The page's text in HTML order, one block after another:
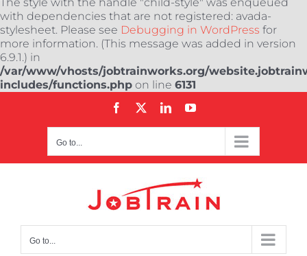
with dependencies that are not registered: avada-
stylesheet. Please see Debugging in WordPress for
more information. (This message was added in version
6.9.1.) in
/var/www/vhosts/jobtrainworks.org/
includes/functions.php on line 6131
Facebook LinkedInYouTube
Go to...
Go to...